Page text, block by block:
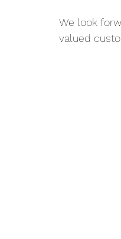
We look
valued